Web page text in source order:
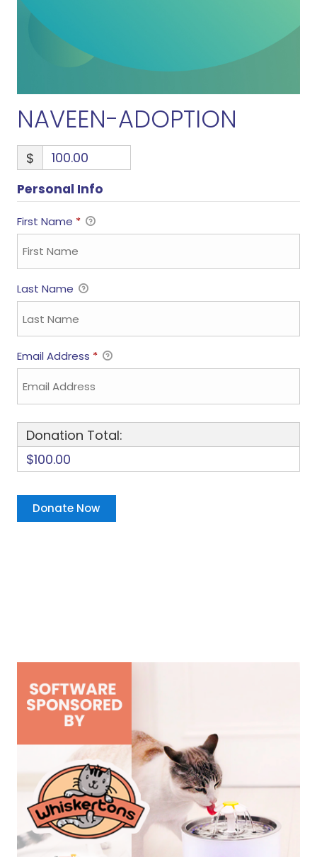
NAVEEN-ADOPTION
$
Personal Info
First Name *
Last Name
Email Address *
Donation Total:
$100.00